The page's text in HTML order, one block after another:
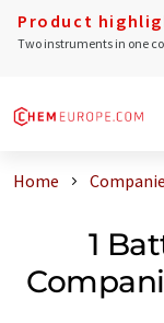
Product
Two instruments in one
Home
1